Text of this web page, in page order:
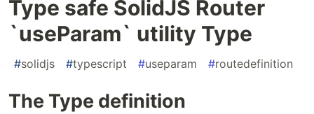
Type safe SolidJS Router
`useParam` utility Type
#solidjs #typescript #useparam #routedefinition
The Type definition